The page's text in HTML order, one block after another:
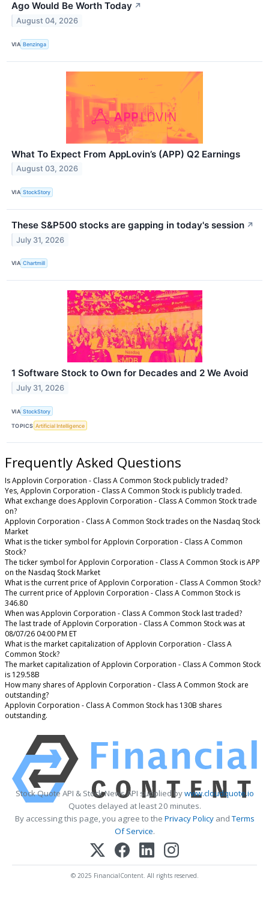
Ago Would Be Worth Today ↗
August 04, 2026
VIA Benzinga
What To Expect From AppLovin’s (APP) Q2 Earnings
August 03, 2026
VIA StockStory
These S&P500 stocks are gapping in today's session ↗
July 31, 2026
VIA Chartmill
1 Software Stock to Own for Decades and 2 We Avoid
July 31, 2026
VIA StockStory
TOPICS Artificial Intelligence
Frequently Asked Questions
Is Applovin Corporation - Class A Common Stock publicly traded?
Yes, Applovin Corporation - Class A Common Stock is publicly traded.
What exchange does Applovin Corporation - Class A Common Stock trade
on?
Applovin Corporation - Class A Common Stock trades on the Nasdaq Stock
Market
What is the ticker symbol for Applovin Corporation - Class A Common
Stock?
The ticker symbol for Applovin Corporation - Class A Common Stock is APP
on the Nasdaq Stock Market
What is the current price of Applovin Corporation - Class A Common Stock?
The current price of Applovin Corporation - Class A Common Stock is
346.80
When was Applovin Corporation - Class A Common Stock last traded?
The last trade of Applovin Corporation - Class A Common Stock was at
08/07/26 04:00 PM ET
What is the market capitalization of Applovin Corporation - Class A
Common Stock?
The market capitalization of Applovin Corporation - Class A Common Stock
is 129.58B
How many shares of Applovin Corporation - Class A Common Stock are
outstanding?
Applovin Corporation - Class A Common Stock has 130B shares
outstanding.
Stock Quote API & Stock News API supplied bywww.cloudquote.io
Quotes delayed at least 20 minutes.
By accessing this page, you agree to the Privacy PolicyandTerms
Of Service.
© 2025 FinancialContent. All rights reserved.